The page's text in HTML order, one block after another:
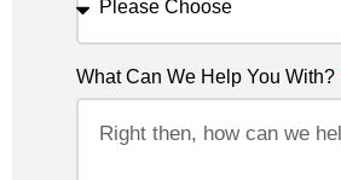
What Can We Help You With?